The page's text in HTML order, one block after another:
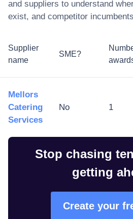
and suppliers to understand
exist, and competitor
Supplier
name
SME?
Mellors
Catering
Services
No 1
Stop chasing
getting
Create your